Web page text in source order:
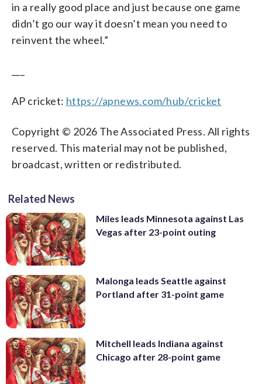
in a really good place and just because one game
didn’t go our way it doesn’t mean you need to
reinvent the wheel.”
AP cricket: https://apnews.com/hub/cricket
Copyright © 2026 The Associated Press. All rights
reserved. This material may not be published,
broadcast, written or redistributed.
Related News
Miles leads Minnesota against Las
Vegas after 23-point outing
Malonga leads Seattle against
Portland after 31-point game
Mitchell leads Indiana against
Chicago after 28-point game